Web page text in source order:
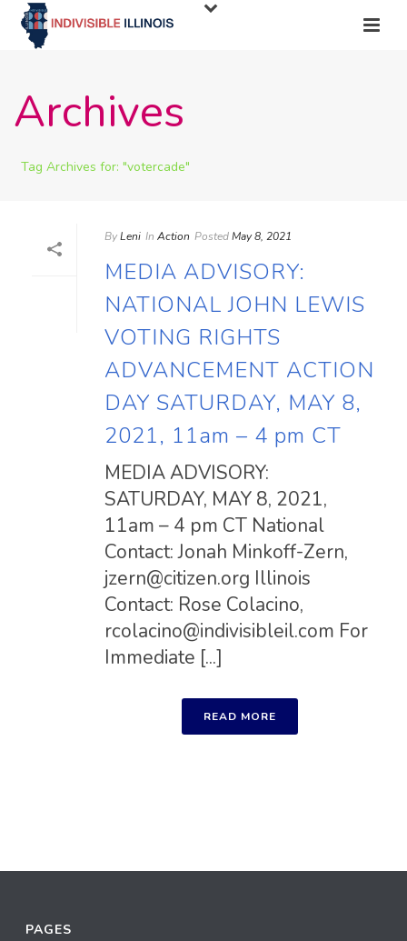
Archives
Tag Archives for: "votercade"
ByLeni In Action PostedMay 8, 2021
MEDIA ADVISORY:
NATIONAL JOHN LEWIS
VOTING RIGHTS
ADVANCEMENT ACTION
DAY SATURDAY, MAY 8,
2021, 11am – 4 pm CT
MEDIA ADVISORY:
SATURDAY, MAY 8, 2021,
11am – 4 pm CT National
Contact: Jonah Minkoff-Zern,
jzern@citizen.org Illinois
Contact: Rose Colacino,
rcolacino@indivisibleil.com For
Immediate [...]
READ MORE
PAGES